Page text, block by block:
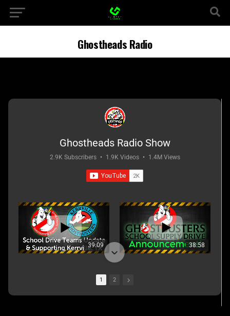
Ghostheads Radio
Ghostheads Radio Show
2.9K Subscribers • 1.9K Videos • 1.4M Views
39:09 38:58
1 2